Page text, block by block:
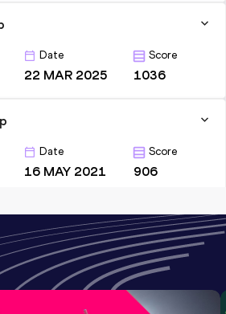
Date
22 MAR 2025
Score
1036
Date
16 MAY 2021
Score
906